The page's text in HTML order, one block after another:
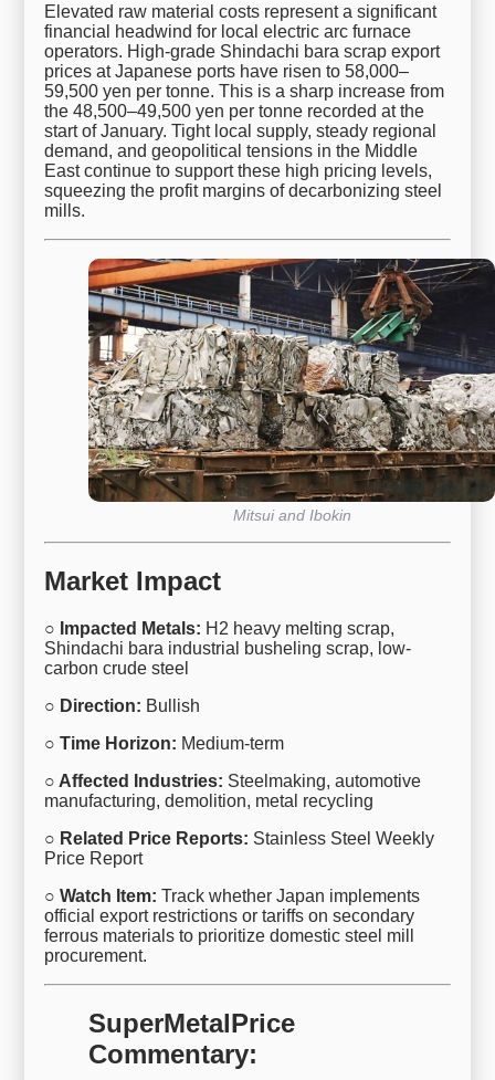
Elevated raw material costs represent a significant
financial headwind for local electric arc furnace
operators. High-grade Shindachi bara scrap export
prices at Japanese ports have risen to 58,000–
59,500 yen per tonne. This is a sharp increase from
the 48,500–49,500 yen per tonne recorded at the
start of January. Tight local supply, steady regional
demand, and geopolitical tensions in the Middle
East continue to support these high pricing levels,
squeezing the profit margins of decarbonizing steel
mills.
Mitsui and Ibokin
Market Impact
○ Impacted Metals: H2 heavy melting scrap,
Shindachi bara industrial busheling scrap, low-
carbon crude steel
○ Direction: Bullish
○ Time Horizon: Medium-term
○ Affected Industries: Steelmaking, automotive
manufacturing, demolition, metal recycling
○ Related Price Reports: Stainless Steel Weekly
Price Report
○ Watch Item: Track whether Japan implements
official export restrictions or tariffs on secondary
ferrous materials to prioritize domestic steel mill
procurement.
SuperMetalPrice
Commentary: